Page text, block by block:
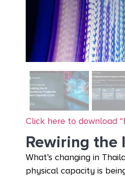
Click here to download
Rewiring the
What’s changing in
physical capacity is